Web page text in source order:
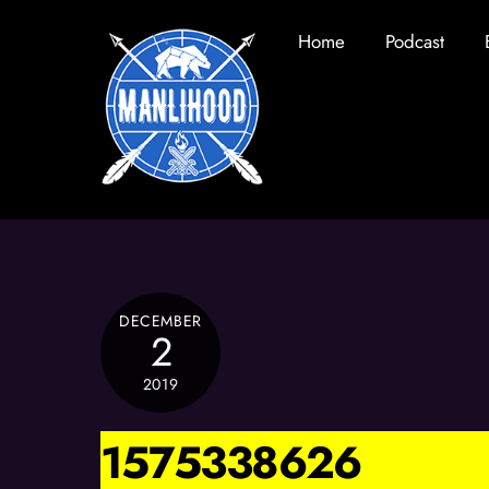
Home Podcast
DECEMBER
2
2019
1575338626